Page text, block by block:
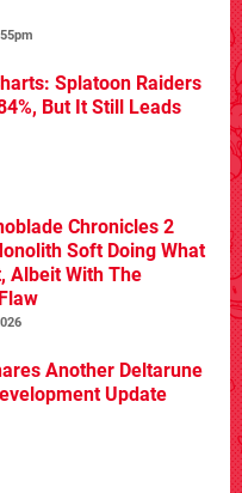
Splatoon Raiders
But It Still Leads
Chronicles 2
Soft Doing What
Albeit With The
Another Deltarune
Update